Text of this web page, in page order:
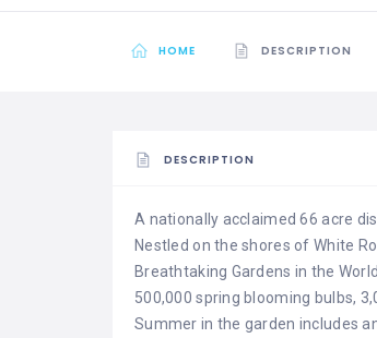
HOME DESCRIPTION
DESCRIPTION
A nationally acclaimed 66 acre
Nestled on the shores of White
Breathtaking Gardens in the
500,000 spring blooming bulbs,
Summer in the garden includes